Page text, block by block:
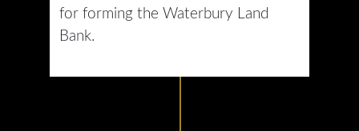
for forming the Waterbury Land
Bank.